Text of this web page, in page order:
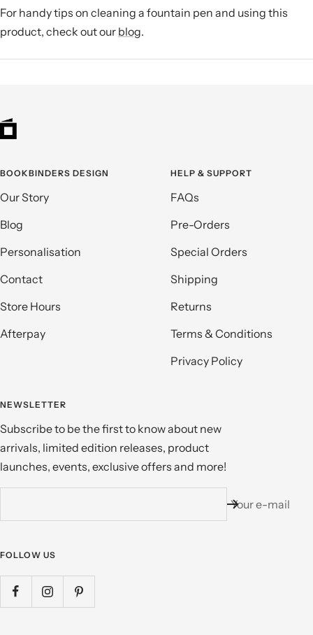
For handy tips on cleaning a fountain pen and using this
product, check out our blog.
BOOKBINDERS DESIGN
Our Story
Blog
Personalisation
Contact
Store Hours
Afterpay
HELP & SUPPORT
FAQs
Pre-Orders
Special Orders
Shipping
Returns
Terms & Conditions
Privacy Policy
NEWSLETTER
Subscribe to be the first to know about new
arrivals, limited edition releases, product
launches, events, exclusive offers and more!
Your e-mail
FOLLOW US